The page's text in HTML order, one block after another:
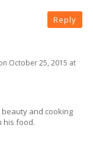
Reply
October 25, 2015 at
beauty and cooking
his food.